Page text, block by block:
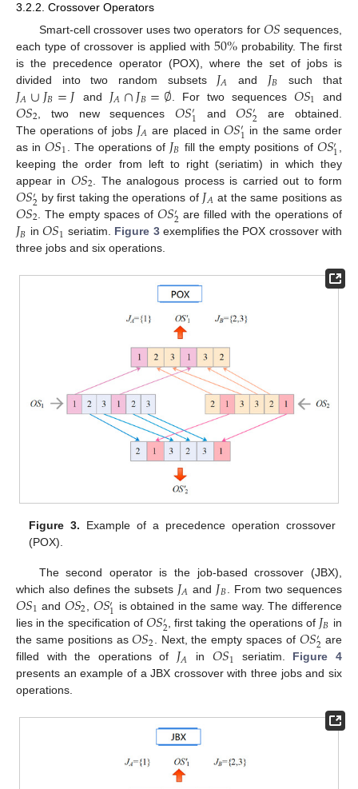
3.2.2. Crossover Operators
Smart-cell crossover uses two operators for 𝑂𝑆 sequences,
each type of crossover is applied with 50% probability. The first
is the precedence operator (POX), where the set of jobs is
divided into two random subsets 𝐽𝐴 and 𝐽𝐵 such that
𝐽𝐴∪𝐽𝐵=𝐽 and 𝐽𝐴∩𝐽𝐵=∅ . For two sequences 𝑂𝑆1 and
𝑂𝑆2 , two new sequences 𝑂𝑆′1 and𝑂𝑆′2 are obtained.
The operations of jobs 𝐽𝐴 are placed in 𝑂𝑆′1 in the same order
as in𝑂𝑆1 . The operations of 𝐽𝐵 fill the empty positions of 𝑂𝑆′1
keeping the order from left to right (seriatim) in which they
appear in 𝑂𝑆2 . The analogous process is carried out to form
𝑂𝑆′2 by first taking the operations of 𝐽𝐴 at the same positions as
𝑂𝑆2 . The empty spaces of𝑂𝑆′
2 are filled with the operations of
𝐽𝐵 in𝑂𝑆1 seriatim. Figure 3exemplifies the POX crossover with
three jobs and six operations.
Figure 3. Example of a precedence operation crossover
(POX).
The second operator is the job-based crossover (JBX),
which also defines the subsets 𝐽𝐴 and 𝐽𝐵 . From two sequences
𝑂𝑆1 and 𝑂𝑆2 𝑂𝑆′1 is obtained in the same way. The difference
lies in the specification of 𝑂𝑆′2 , first taking the operations of 𝐽𝐵 in
the same positions as𝑂𝑆2 . Next, the empty spaces of 𝑂𝑆′
2 are
filled with the operations of 𝐽𝐴 in 𝑂𝑆1 seriatim. Figure 4
presents an example of a JBX crossover with three jobs and six
operations.